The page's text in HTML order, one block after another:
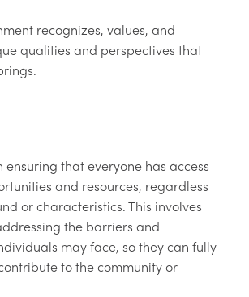
recognizes, values, and
qualities and perspectives that
ensuring that everyone has access
and resources, regardless
or characteristics. This involves
the barriers and
may face, so they can fully
to the community or